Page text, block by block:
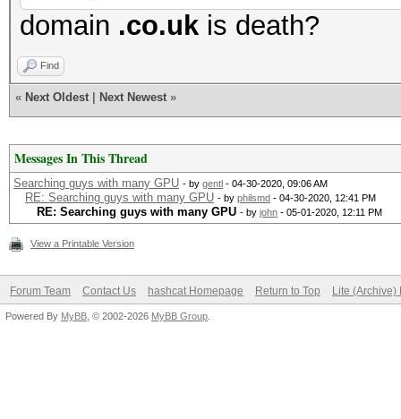
domain .co.uk is death?
Find
« Next Oldest Next Newest »
Messages In This Thread
Searching guys with many GPU - by gentl - 04-30-2020, 09:06 AM
RE: Searching guys with many GPU - by philsmd - 04-30-2020, 12:41 PM
RE: Searching guys with many GPU - by john - 05-01-2020, 12:11 PM
View a Printable Version
Forum Team Contact Us hashcat Homepage Return to Top Lite (Archive)
Powered By MyBB , © 2002-2026 MyBB Group